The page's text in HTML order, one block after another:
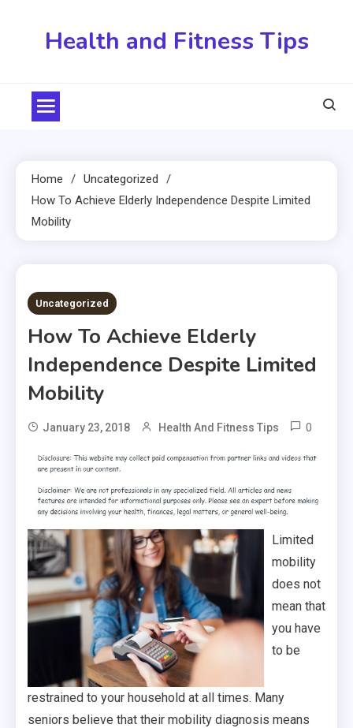
Health and Fitness Tips
Home
Uncategorized
How To Achieve Elderly Independence Despite Limited
Mobility
3 MINS READ
Uncategorized
How To Achieve Elderly
Independence Despite Limited
Mobility
January 23, 2018 Health And Fitness Tips 0
Limited
mobility
does not
mean that
you have
to be
restrained to your household at all times. Many
seniors believe that their mobility diagnosis means